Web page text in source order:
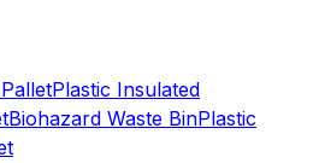
Plastic Insulated
Biohazard Waste BinPlastic